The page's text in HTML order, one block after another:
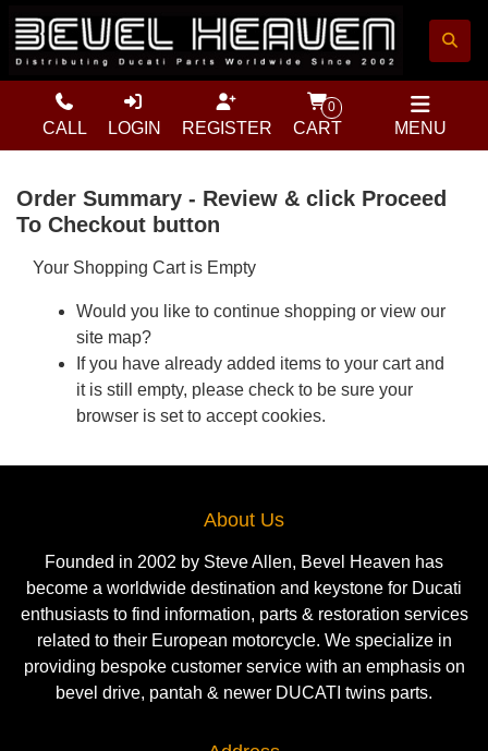
MENU
CALL LOGIN REGISTER
0
CART
Order Summary - Review & click Proceed
To Checkout button
Your Shopping Cart is Empty
Would you like to continue shopping or view our
site map?
If you have already added items to your cart and
it is still empty, please check to be sure your
browser is set to accept cookies.
About Us
Founded in 2002 by Steve Allen, Bevel Heaven has
become a worldwide destination and keystone for Ducati
enthusiasts to find information, parts & restoration services
related to their European motorcycle. We specialize in
providing bespoke customer service with an emphasis on
bevel drive, pantah & newer DUCATI twins parts.